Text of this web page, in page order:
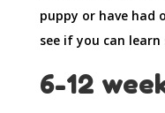
puppy or have had
see if you can
6-12